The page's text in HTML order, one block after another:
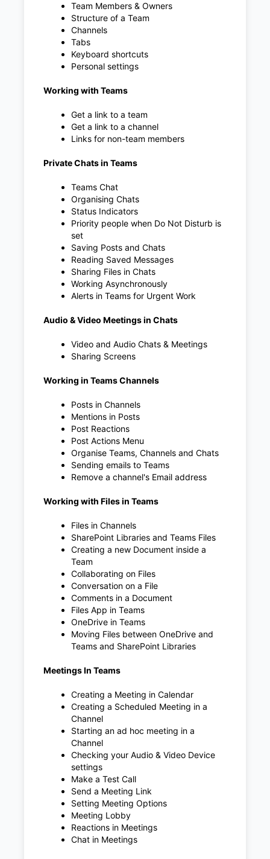
Team Members & Owners
Structure of a Team
Channels
Tabs
Keyboard shortcuts
Personal settings
Working with Teams
Get a link to a team
Get a link to a channel
Links for non-team members
Private Chats in Teams
Teams Chat
Organising Chats
Status Indicators
Priority people when Do Not Disturb is
set
Saving Posts and Chats
Reading Saved Messages
Sharing Files in Chats
Working Asynchronously
Alerts in Teams for Urgent Work
Audio & Video Meetings in Chats
Video and Audio Chats & Meetings
Sharing Screens
Working in Teams Channels
Posts in Channels
Mentions in Posts
Post Reactions
Post Actions Menu
Organise Teams, Channels and Chats
Sending emails to Teams
Remove a channel's Email address
Working with Files in Teams
Files in Channels
SharePoint Libraries and Teams Files
Creating a new Document inside a
Team
Collaborating on Files
Conversation on a File
Comments in a Document
Files App in Teams
OneDrive in Teams
Moving Files between OneDrive and
Teams and SharePoint Libraries
Meetings In Teams
Creating a Meeting in Calendar
Creating a Scheduled Meeting in a
Channel
Starting an ad hoc meeting in a
Channel
Checking your Audio & Video Device
settings
Make a Test Call
Send a Meeting Link
Setting Meeting Options
Meeting Lobby
Reactions in Meetings
Chat in Meetings